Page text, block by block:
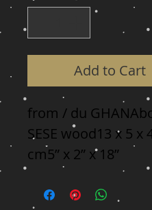
Add to Cart
from / du
SESE wood13 x 5 x
cm5” x 2” x 18”